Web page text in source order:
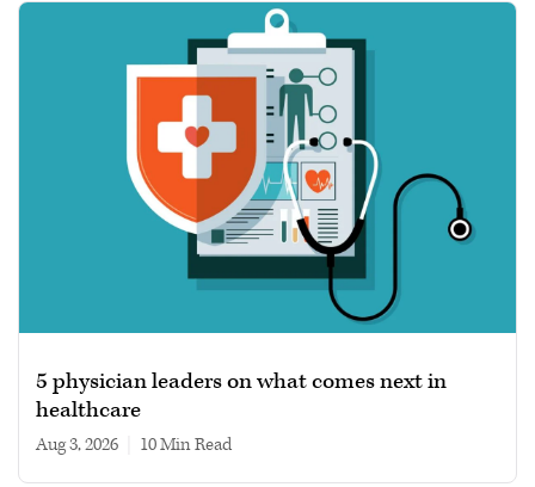
5 physician leaders on what comes next in
healthcare
Aug 3, 2026 10 min read